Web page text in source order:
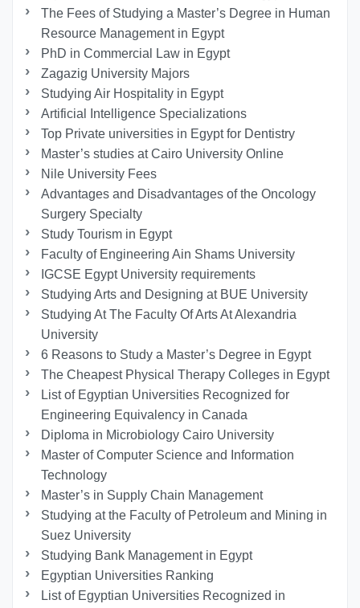
The Fees of Studying a Master’s Degree in Human
Resource Management in Egypt
PhD in Commercial Law in Egypt
Zagazig University Majors
Studying Air Hospitality in Egypt
Artificial Intelligence Specializations
Top Private universities in Egypt for Dentistry
Master’s studies at Cairo University Online
Nile University Fees
Advantages and Disadvantages of the Oncology
Surgery Specialty
Study Tourism in Egypt
Faculty of Engineering Ain Shams University
IGCSE Egypt University requirements
Studying Arts and Designing at BUE University
Studying At The Faculty Of Arts At Alexandria
University
6 Reasons to Study a Master’s Degree in Egypt
The Cheapest Physical Therapy Colleges in Egypt
List of Egyptian Universities Recognized for
Engineering Equivalency in Canada
Diploma in Microbiology Cairo University
Master of Computer Science and Information
Technology
Master’s in Supply Chain Management
Studying at the Faculty of Petroleum and Mining in
Suez University
Studying Bank Management in Egypt
Egyptian Universities Ranking
List of Egyptian Universities Recognized in